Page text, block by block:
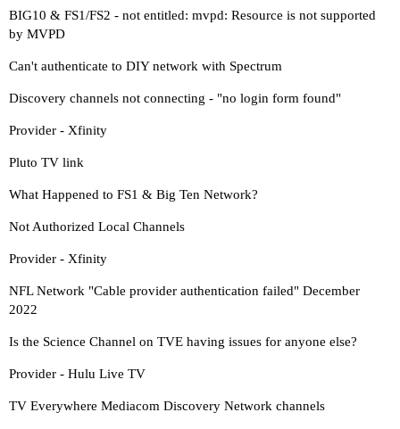
BIG10 & FS1/FS2 - not entitled: mvpd: Resource is not supported
by MVPD
Can't authenticate to DIY network with Spectrum
Discovery channels not connecting - "no login form found"
Provider - Xfinity
Pluto TV link
What Happened to FS1 & Big Ten Network?
Not Authorized Local Channels
Provider - Xfinity
NFL Network "Cable provider authentication failed" December
2022
Is the Science Channel on TVE having issues for anyone else?
Provider - Hulu Live TV
TV Everywhere Mediacom Discovery Network channels